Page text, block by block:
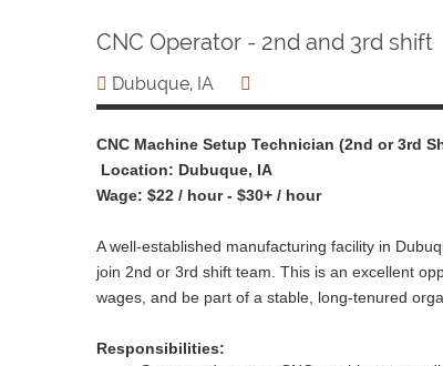
CNC Operator - 2nd and 3rd shift
Dubuque, IA
CNC Machine Setup Technician (2nd or 3rd
Location: Dubuque, IA
Wage: $22 / hour - $30+ / hour
A well-established manufacturing facility in
join 2nd or 3rd shift team. This is an excellent
wages, and be part of a stable, long-tenured
Responsibilities: